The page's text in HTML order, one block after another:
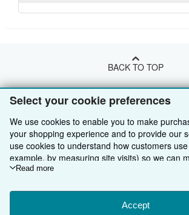
Select your cookie preferences
We use cookies to enable you to make
your shopping experience and to provide our
use cookies to understand how customers
example, by measuring site visits) so we can
improvements. If you agree, we'll also use
Choose "Decline" to reject, or "Customise" to
change your choices at any time by visiting
Read more
Accept
BACK TO TOP
Shop With Us
Advanced Search
Browse Collections
My Account
My Orders
Sell With Us
Start Selling
Join Our Affiliate Programme
Book Buyback
About Us
About AbeBooks
Media
Find Help
Help
Other AbeBooks Companies